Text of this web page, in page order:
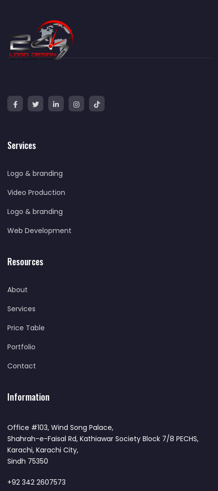
Services
Logo & branding
Video Production
Logo & branding
Web Development
Resources
About
Services
Price Table
Portfolio
Contact
Information
Office #103, Wind Song Palace,
Shahrah-e-Faisal Rd, Kathiawar Society Block 7/8 PECHS,
Karachi, Karachi City,
Sindh 75350
+92 342 2607573